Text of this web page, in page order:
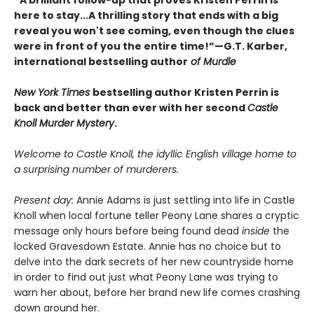
here to stay...A thrilling story that ends with a big
reveal you won't see coming, even though the clues
were in front of you the entire time!”—G.T. Karber,
international bestselling author of Murdle
New York Times bestselling author Kristen Perrin is
back and better than ever with her secondCastle
Knoll Murder Mystery.
Welcome to Castle Knoll, the idyllic English village home to
a surprising number of murderers.
Present day: Annie Adams is just settling into life in Castle
Knoll when local fortune teller Peony Lane shares a cryptic
message only hours before being found dead inside the
locked Gravesdown Estate. Annie has no choice but to
delve into the dark secrets of her new countryside home
in order to find out just what Peony Lane was trying to
warn her about, before her brand new life comes crashing
down around her.